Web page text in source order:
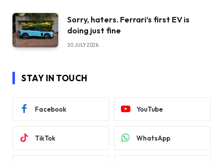
Sorry, haters. Ferrari’s first EV is
doing just fine
30 JULY 2026
STAY IN TOUCH
Facebook YouTube
TikTok WhatsApp